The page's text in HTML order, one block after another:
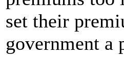
set their
government a